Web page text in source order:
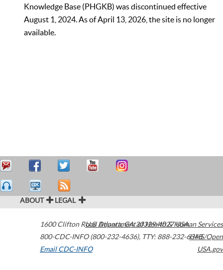
Knowledge Base (PHGKB) was discontinued effective
August 1, 2024. As of April 13, 2026, the site is no longer
available.
ABOUT LEGAL
1600 Clifton Road Atlanta,GA30329-4027USA
800-CDC-INFO (800-232-4636), TTY: 888-232-6348
Email CDC-INFO
U.S. Department of Health & Human Services
HHS/Open
USA.gov